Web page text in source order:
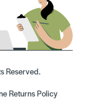
Reserved.
Returns Policy